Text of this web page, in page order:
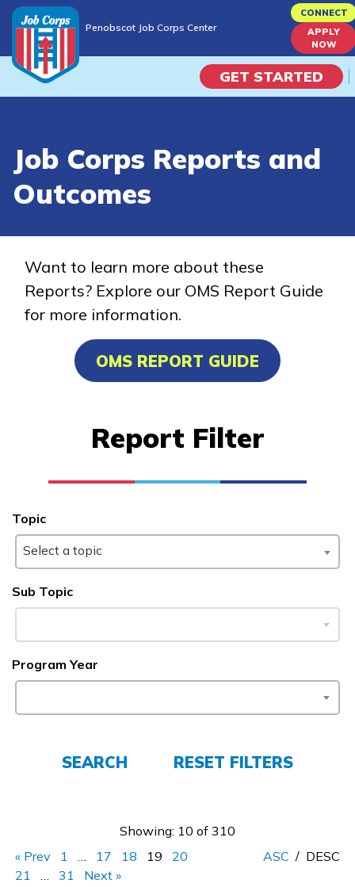
to
content
Penobscot Job Corps Center
CONNECT
APPLY
NOW
GET STARTED
Campus Life
Train
Training Programs
Advanced Marine Pipefitting
Carpentry, Pre-Apprentice
Certified Nurse Assistant
Learn More
Students
Parents/Supporters
Employers
Job Corps Reports and
Outcomes
Want to learn more about these
Reports? Explore our OMS Report Guide
for more information.
OMS REPORT GUIDE
Report Filter
Topic
Select a topic
Sub Topic
Program Year
SEARCH RESET FILTERS
Showing: 10 of 310
« Prev
1 … 17 18 19
20
21
… 31 Next »
ASC / DESC